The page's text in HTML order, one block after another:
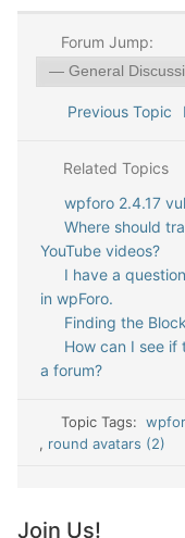
Forum Jump:
Previous Topic
Related Topics
wpforo 2.4.17
Where should
YouTube videos?
I have a
in wpForo.
Finding the
How can I see if
a forum?
Topic Tags:
, round avatars (2)
Join Us!